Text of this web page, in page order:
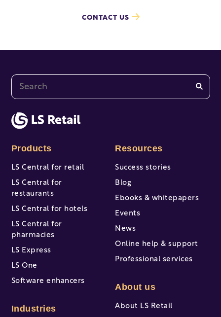
CONTACT US
This is a search field with an auto-suggest feature
Products
LS Central for retail
LS Central for
restaurants
LS Central for hotels
LS Central for
pharmacies
LS Express
LS One
Software enhancers
Industries
Resources
Success stories
Blog
Ebooks & whitepapers
Events
News
Online help & support
Professional services
About us
About LS Retail